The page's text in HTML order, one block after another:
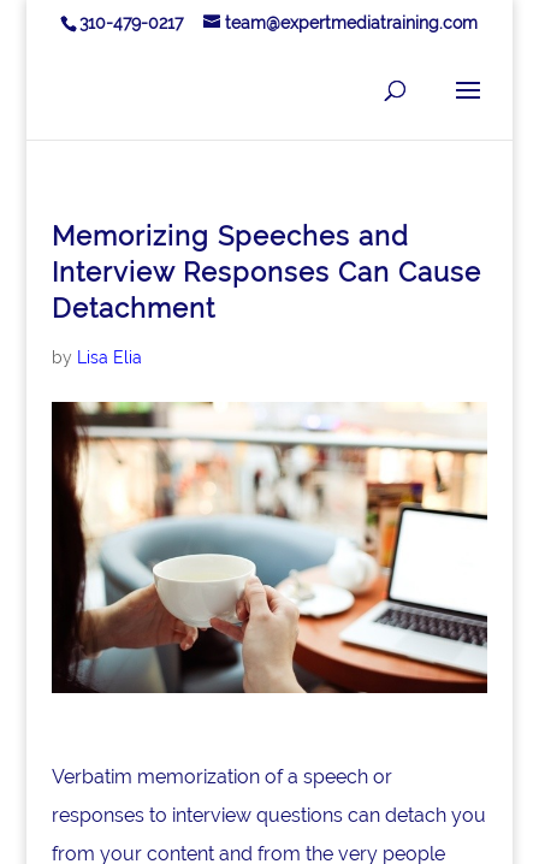
310-479-0217 team@expertmediatraining.com
Memorizing Speeches and
Interview Responses Can Cause
Detachment
by Lisa Elia
Verbatim memorization of a speech or
responses to interview questions can detach you
from your content and from the very people